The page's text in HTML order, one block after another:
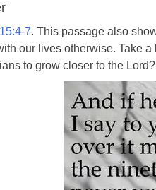
7. This passage also
our lives otherwise. Take
to grow closer to the